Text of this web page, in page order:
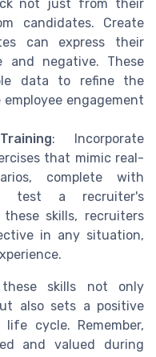
not just from their
candidates. Create
can express their
and negative. These
data to refine the
engagement
: Incorporate
that mimic real-
complete with
test a recruiter's
skills, recruiters
in any situation,
these skills not only
also sets a positive
cycle. Remember,
and valued during